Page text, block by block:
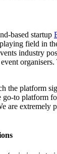
based startup
field in
industry
the platform
go-to platform
are extremely